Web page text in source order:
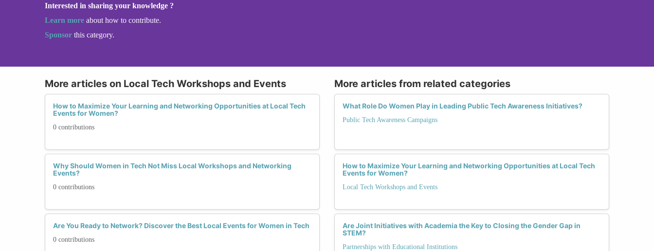
Interested in sharing your knowledge ?
Learn more about how to contribute.
Sponsor this category.
More articles on Local Tech Workshops and Events
How to Maximize Your Learning and Networking Opportunities at Local Tech
Events for Women?
0 contributions
Why Should Women in Tech Not Miss Local Workshops and Networking
Events?
0 contributions
Are You Ready to Network? Discover the Best Local Events for Women in Tech
0 contributions
More articles from related categories
What Role Do Women Play in Leading Public Tech Awareness Initiatives?
Public Tech Awareness Campaigns
How to Maximize Your Learning and Networking Opportunities at Local Tech
Events for Women?
Local Tech Workshops and Events
Are Joint Initiatives with Academia the Key to Closing the Gender Gap in
STEM?
Partnerships with Educational Institutions